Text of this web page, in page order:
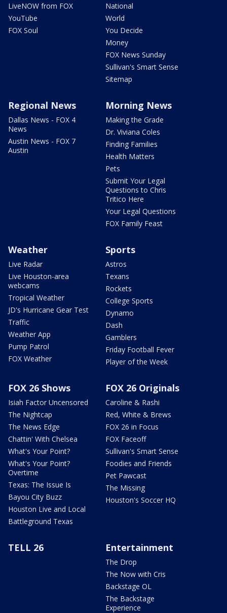
LiveNOW from FOX
YouTube
FOX Soul
National
World
You Decide
Money
FOX News Sunday
Sullivan's Smart Sense
Sitemap
Regional News
Dallas News - FOX 4
News
Austin News - FOX 7
Austin
Morning News
Making the Grade
Dr. Viviana Coles
Finding Families
Health Matters
Pets
Submit Your Legal
Questions to Chris
Tritico Here
Your Legal Questions
FOX Family Feast
Weather
Live Radar
Live Houston-area
webcams
Tropical Weather
JD's Hurricane Gear Test
Traffic
Weather App
Pump Patrol
FOX Weather
Sports
Astros
Texans
Rockets
College Sports
Dynamo
Dash
Gamblers
Friday Football Fever
Player of the Week
FOX 26 Shows
Isiah Factor Uncensored
The Nightcap
The News Edge
Chattin' With Chelsea
What's Your Point?
What's Your Point?
Overtime
Texas: The Issue Is
Bayou City Buzz
Houston Live and Local
Battleground Texas
FOX 26 Originals
Caroline & Rashi
Red, White & Brews
FOX 26 in Focus
FOX Faceoff
Sullivan's Smart Sense
Foodies and Friends
Pet Pawcast
The Missing
Houston's Soccer HQ
TELL 26 Entertainment
The Drop
The Now with Cris
Backstage OL
The Backstage
Experience